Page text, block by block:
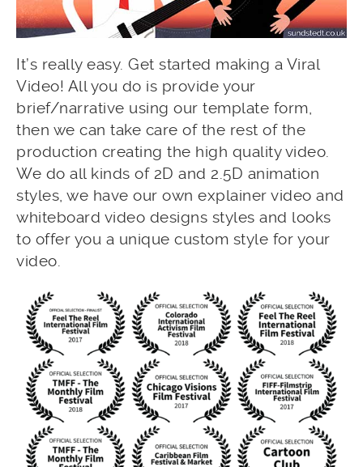
It’s really easy. Get started making a Viral
Video! All you do is provide your
brief/narrative using our template form,
then we can take care of the rest of the
production creating the high quality video.
We do all kinds of 2D and 2.5D animation
styles, we have our own explainer video and
whiteboard video designs styles and looks
to offer you a unique custom style for your
video.